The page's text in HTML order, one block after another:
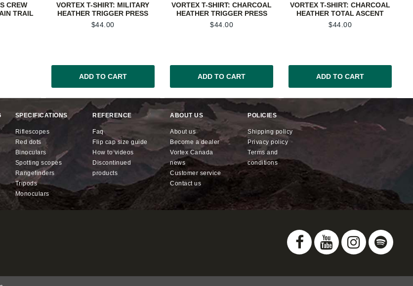
CREW
TRAIL
VORTEX T-SHIRT: MILITARY
HEATHER TRIGGER PRESS
$44.00
ADD TO CART
VORTEX T-SHIRT: CHARCOAL
HEATHER TRIGGER PRESS
$44.00
ADD TO CART
VORTEX T-SHIRT: CHARCOAL
HEATHER TOTAL ASCENT
$44.00
ADD TO CART
SPECIFICATIONS
riflescopes
red dots
binoculars
spotting scopes
rangefinders
tripods
monoculars
REFERENCE
faq
flip cap size guide
how to videos
discontinued
products
ABOUT US
about us
become a dealer
Vortex Canada
news
customer service
contact us
POLICIES
shipping policy
privacy policy
terms and
conditions